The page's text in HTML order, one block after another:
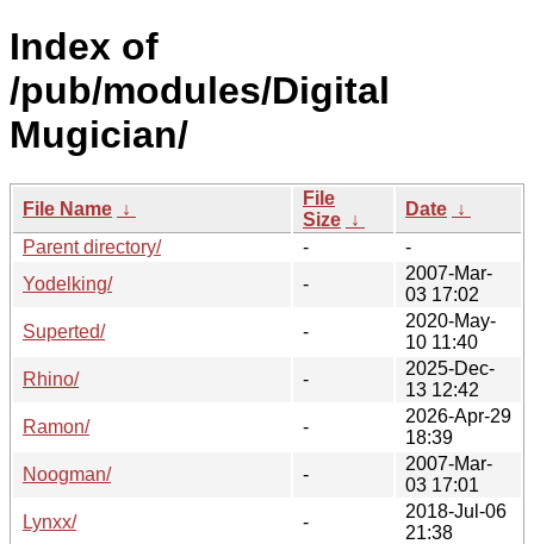
Index of
/pub/modules/Digital
Mugician/
File Name ↓
File
Size ↓
Date ↓
Parent directory/
-
-
Yodelking/
-
2007-Mar-
03 17:02
Superted/
-
2020-May-
10 11:40
Rhino/
-
2025-Dec-
13 12:42
Ramon/
-
2026-Apr-29
18:39
Noogman/
-
2007-Mar-
03 17:01
Lynxx/
-
2018-Jul-06
21:38